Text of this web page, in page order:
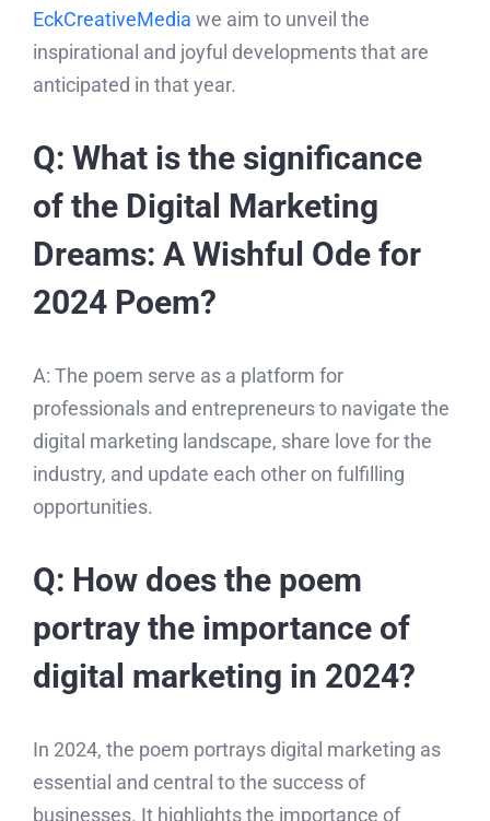
EckCreativeMedia we aim to unveil the
inspirational and joyful developments that are
anticipated in that year.
Q: What is the significance
of the Digital Marketing
Dreams: A Wishful Ode for
2024 Poem?
A: The poem serve as a platform for
professionals and entrepreneurs to navigate the
digital marketing landscape, share love for the
industry, and update each other on fulfilling
opportunities.
Q: How does the poem
portray the importance of
digital marketing in 2024?
In 2024, the poem portrays digital marketing as
essential and central to the success of
businesses. It highlights the importance of